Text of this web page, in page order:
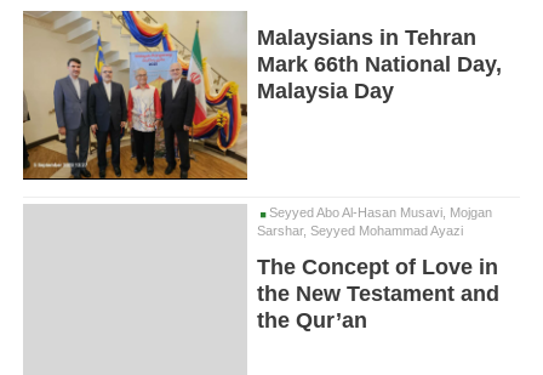
Malaysians in Tehran
Mark 66th National Day,
Malaysia Day
Seyyed Abo Al-Hasan Musavi, Mojgan
Sarshar, Seyyed Mohammad Ayazi
The Concept of Love in
the New Testament and
the Qur’an